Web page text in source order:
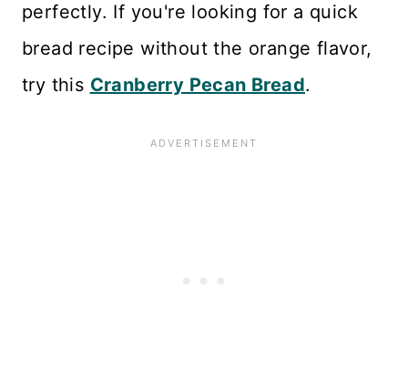
perfectly. If you're looking for a quick
bread recipe without the orange flavor,
try this Cranberry Pecan Bread.